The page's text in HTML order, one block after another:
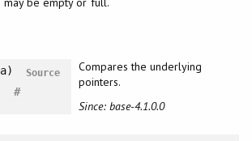
Source
#
Compares the underlying
pointers.
Since: base-4.1.0.0